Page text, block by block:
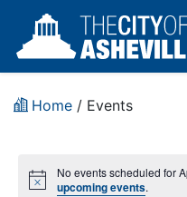
Home / Events
Notice
No events scheduled for
upcoming events.